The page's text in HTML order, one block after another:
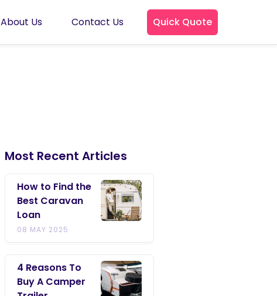
Quick Quote
About Us Contact Us
Most Recent Articles
How to Find the
Best Caravan
Loan
08 MAY 2025
4 Reasons To
Buy A Camper